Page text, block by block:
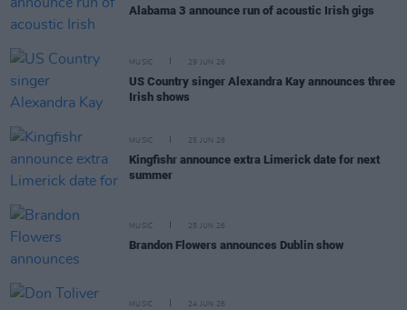
Alabama 3 announce run of acoustic Irish gigs
MUSIC 29 JUN 26
US Country singer Alexandra Kay announces three
Irish shows
MUSIC 25 JUN 26
Kingfishr announce extra Limerick date for next
summer
MUSIC 25 JUN 26
Brandon Flowers announces Dublin show
MUSIC 24 JUN 26